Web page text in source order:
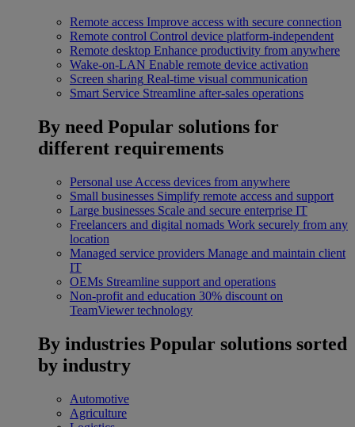
Remote access Improve access with secure connection
Remote control Control device platform-independent
Remote desktop Enhance productivity from anywhere
Wake-on-LAN Enable remote device activation
Screen sharing Real-time visual communication
Smart Service Streamline after-sales operations
By need Popular solutions for
different requirements
Personal use Access devices from anywhere
Small businesses Simplify remote access and support
Large businesses Scale and secure enterprise IT
Freelancers and digital nomads Work securely from any
location
Managed service providers Manage and maintain client
IT
OEMs Streamline support and operations
Non-profit and education 30% discount on
TeamViewer technology
By industries Popular solutions sorted
by industry
Automotive
Agriculture